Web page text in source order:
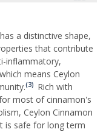
a distinctive shape,
that contribute
inflammatory,
means Ceylon
(3) Rich with
most of cinnamon's
Ceylon Cinnamon
is safe for long term